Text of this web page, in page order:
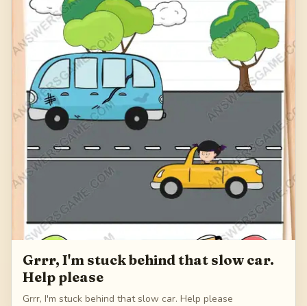
Grrr, I'm stuck behind that slow car.
Help please
Grrr, I'm stuck behind that slow car. Help please